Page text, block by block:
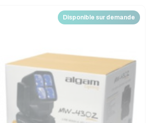
Disponible sur demande